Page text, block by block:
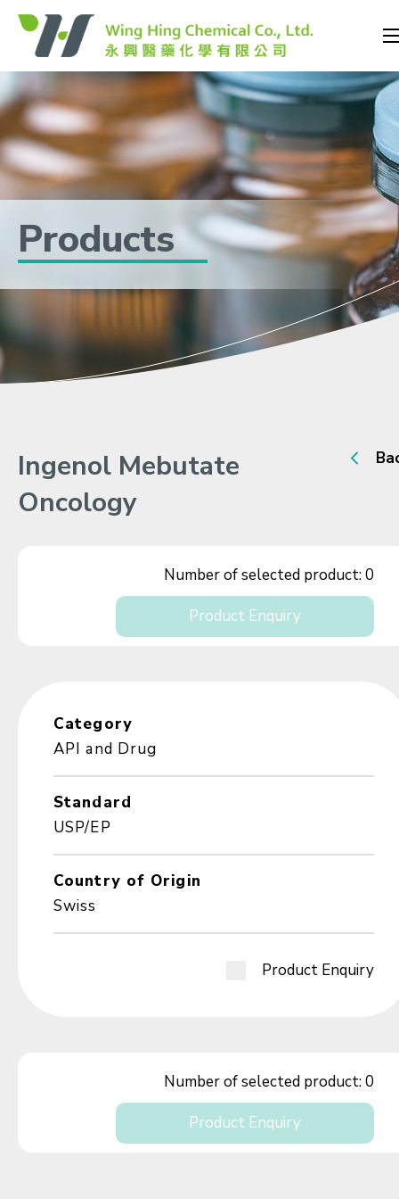
Products
Ingenol Mebutate
Oncology
Number of selected product:0
Product Enquiry
Category
API and Drug
Standard
USP/EP
Country of Origin
Swiss
Product Enquiry
Number of selected product:0
Product Enquiry